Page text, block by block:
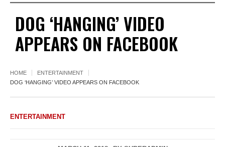
DOG ‘HANGING’ VIDEO
APPEARS ON FACEBOOK
HOME
ENTERTAINMENT
DOG ‘HANGING’ VIDEO APPEARS ON FACEBOOK
ENTERTAINMENT